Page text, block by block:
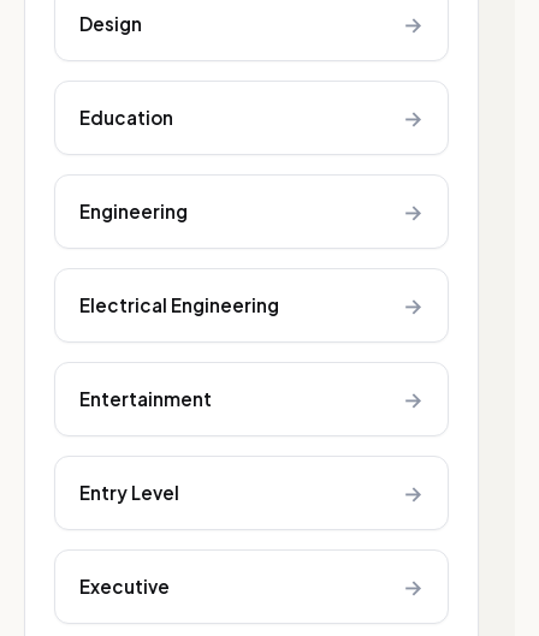
Design →
Education →
Engineering →
Electrical Engineering →
Entertainment →
Entry Level →
Executive →